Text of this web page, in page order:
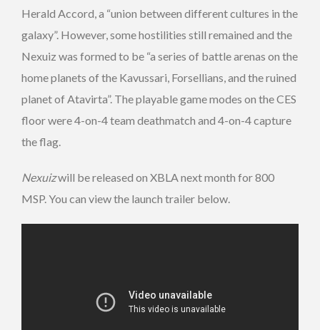
Herald Accord, a “union between different cultures in the
galaxy”. However, some hostilities still remained and the
Nexuiz was formed to be “a series of battle arenas on the
home planets of the Kavussari, Forsellians, and the ruined
planet of Atavirta”. The playable game modes on the CES
floor were 4-on-4 team deathmatch and 4-on-4 capture
the flag.
Nexuizwill be released on XBLA next month for 800
MSP. You can view the launch trailer below.